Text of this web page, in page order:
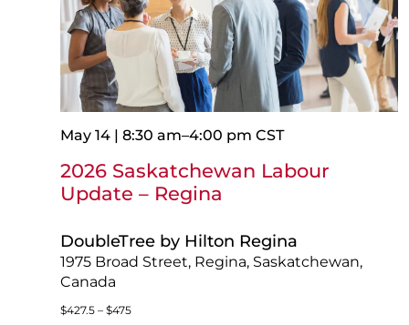
2026 Saskatchewan Labour
Update – Regina
May 14 | 8:30 am–4:00 pm CST
DoubleTree by Hilton Regina
1975 Broad Street, Regina, Saskatchewan,
Canada
$427.5 – $475